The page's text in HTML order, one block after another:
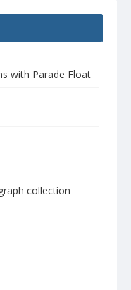
with Parade Float
collection